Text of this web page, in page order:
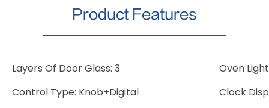
Product Features
Layers Of Door Glass: 3
Oven
Control Type: Knob+Digital
Clock